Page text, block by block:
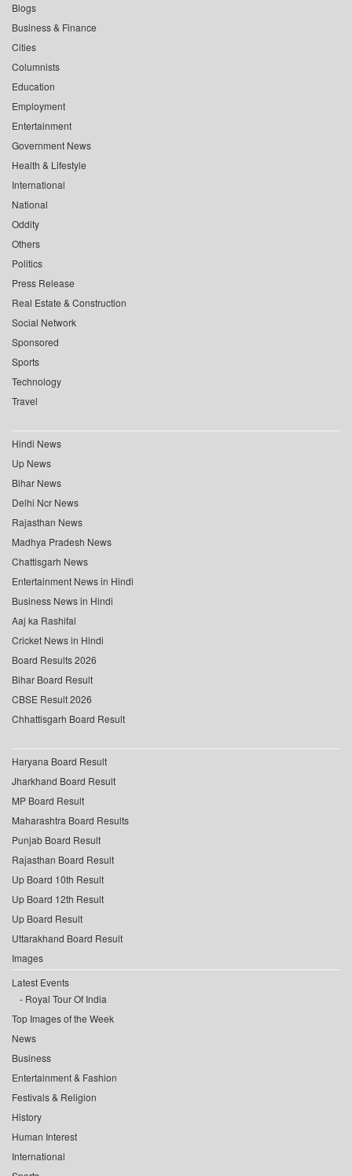
Blogs
Business & Finance
Cities
Columnists
Education
Employment
Entertainment
Government News
Health & Lifestyle
International
National
Oddity
Others
Politics
Press Release
Real Estate & Construction
Social Network
Sponsored
Sports
Technology
Travel
Hindi News
Up News
Bihar News
Delhi Ncr News
Rajasthan News
Madhya Pradesh News
Chattisgarh News
Entertainment News in Hindi
Business News in Hindi
Aaj ka Rashifal
Cricket News in Hindi
Board Results 2026
Bihar Board Result
CBSE Result 2026
Chhattisgarh Board Result
Haryana Board Result
Jharkhand Board Result
MP Board Result
Maharashtra Board Results
Punjab Board Result
Rajasthan Board Result
Up Board 10th Result
Up Board 12th Result
Up Board Result
Uttarakhand Board Result
Images
Latest Events
Royal Tour Of India
Top Images of the Week
News
Business
Entertainment & Fashion
Festivals & Religion
History
Human Interest
International